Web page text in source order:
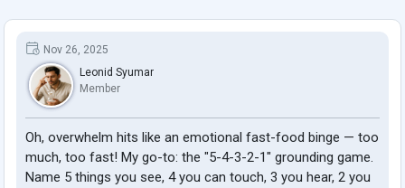
Nov 26, 2025
Leonid Syumar
Member
Oh, overwhelm hits like an emotional fast-food binge — too
much, too fast! My go-to: the "5-4-3-2-1" grounding game.
Name 5 things you see, 4 you can touch, 3 you hear, 2 you